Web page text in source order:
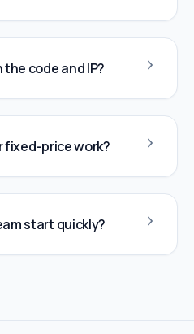
the code and IP?
fixed-price work?
start quickly?